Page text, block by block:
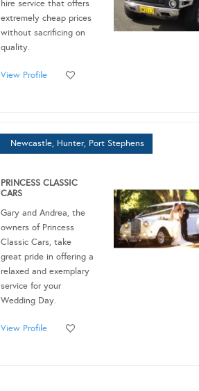
hire service that offers
extremely cheap prices
without sacrificing on
quality.
View Profile
Newcastle, Hunter, Port Stephens
PRINCESS CLASSIC
CARS
Gary and Andrea, the
owners of Princess
Classic Cars, take
great pride in offering a
relaxed and exemplary
service for your
Wedding Day.
View Profile